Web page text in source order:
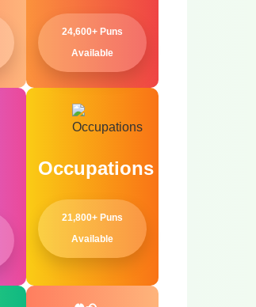
24,600+ Puns
Available
Occupations
21,800+ Puns
Available